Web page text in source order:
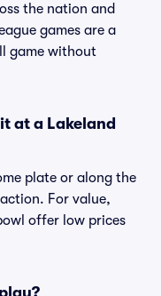
the nation and
games are a
game without
at a Lakeland
plate or along the
For value,
offer low prices